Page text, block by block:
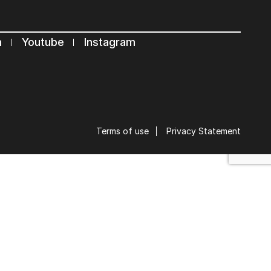
Youtube Instagram
Terms of use Privacy Statement